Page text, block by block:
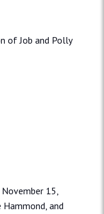
of Job and Polly
November 15,
and